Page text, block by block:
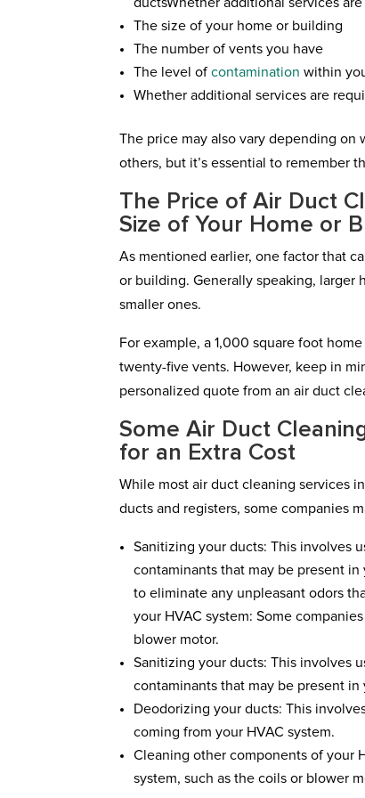
The size of your home or building
The number of vents you have
The level ofcontamination within
Whether additional services are
The price may also vary depending on
others, but it’s essential to remember
The Price of Air Duct
Size of Your Home or
As mentioned earlier, one factor that
or building. Generally speaking, larger
smaller ones.
For example, a 1,000 square foot
twenty-five vents. However, keep in
personalized quote from an air duct
Some Air Duct
for an Extra Cost
While most air duct cleaning services
ducts and registers, some companies
Sanitizing your ducts: This involves
contaminants that may be present
to eliminate any unpleasant odors
your HVAC system: Some
blower motor.
Sanitizing your ducts: This involves
contaminants that may be present in
Deodorizing your ducts: This
coming from your HVAC system.
Cleaning other components of your
system, such as the coils or blower